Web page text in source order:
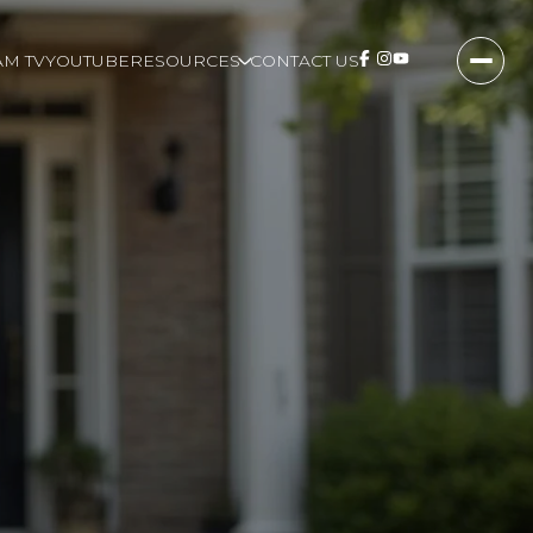
TVYOUTUBERESOURCES CONTACT US